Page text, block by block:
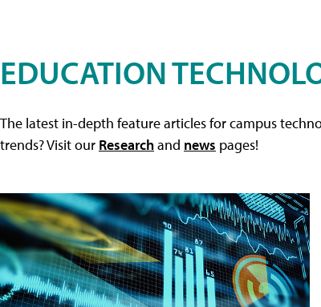
EDUCATION
The latest in-depth feature articles for campus
trends? Visit our Researchand news pages!